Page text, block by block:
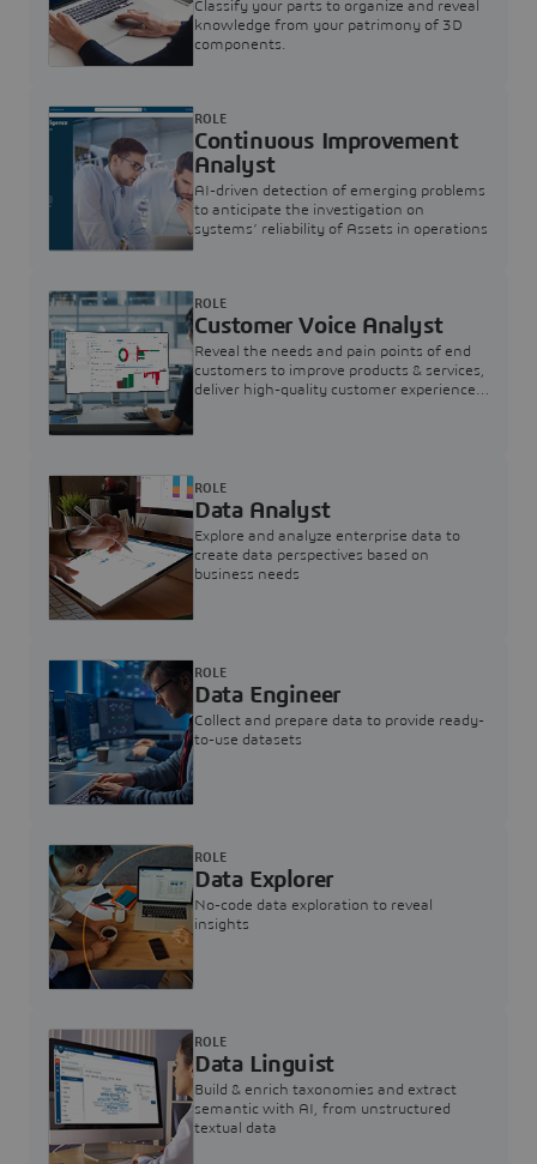
Classify your parts to organize and reveal
knowledge from your patrimony of 3D
components.
Continuous Improvement
Analyst
AI-driven detection of emerging problems
to anticipate the investigation on
systems’ reliability of Assets in operations
ROLE
Customer Voice Analyst
Reveal the needs and pain points of end
customers to improve products & services,
deliver high-quality customer experience,
ROLE
Data Analyst
Explore and analyze enterprise data to
create data perspectives based on
business needs
ROLE
Data Engineer
Collect and prepare data to provide ready-
to-use datasets
ROLE
Data Explorer
No-code data exploration to reveal
insights
ROLE
Data Linguist
Build & enrich taxonomies and extract
semantic with AI, from unstructured
textual data
ROLE